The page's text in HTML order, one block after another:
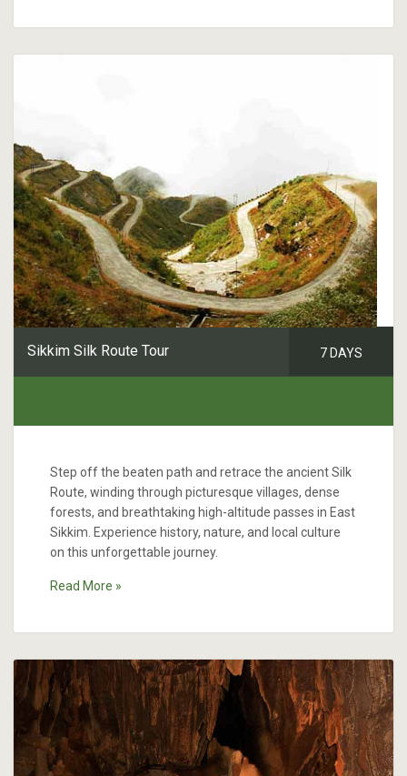
Sikkim Silk Route Tour 7 DAYS
Step off the beaten path and retrace the ancient Silk
Route, winding through picturesque villages, dense
forests, and breathtaking high-altitude passes in East
Sikkim. Experience history, nature, and local culture
on this unforgettable journey.
Read More »